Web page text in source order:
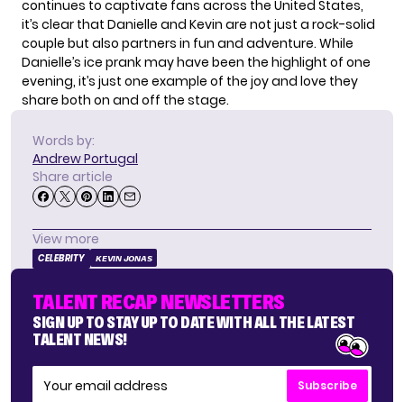
continues to captivate fans across the United States,
it’s clear that Danielle and Kevin are not just a rock-solid
couple but also partners in fun and adventure. While
Danielle’s ice prank may have been the highlight of one
evening, it’s just one example of the joy and love they
share both on and off the stage.
Words by:
Andrew Portugal
Share article
View more
CELEBRITY KEVIN JONAS
TALENT RECAP NEWSLETTERS
SIGN UP TO STAY UP TO DATE WITH ALL THE LATEST
TALENT NEWS!
Subscribe